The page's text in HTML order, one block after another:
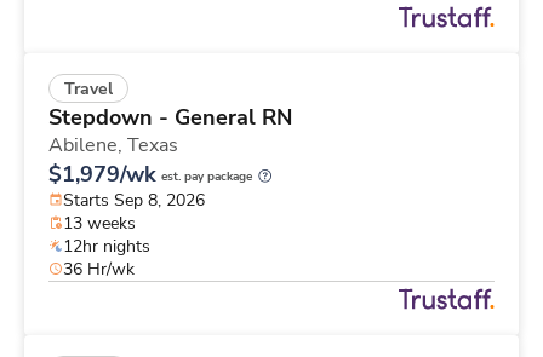
Travel
Stepdown - General RN
Abilene, Texas
$1,979/wk est. pay package
Starts Sep 8, 2026
13 weeks
12hr nights
36 Hr/wk